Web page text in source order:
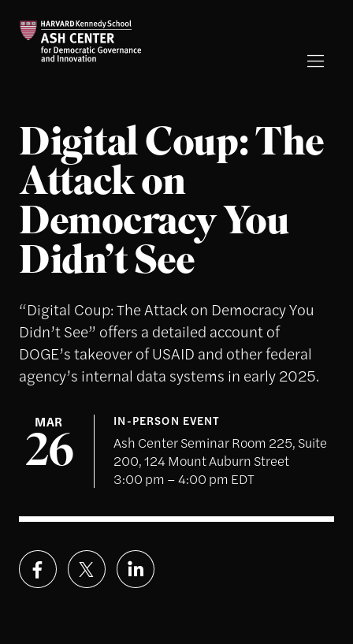
Digital Coup: The
Attack on
Democracy You
Didn’t See
“Digital Coup: The Attack on Democracy You
Didn’t See” offers a detailed account of
DOGE’s takeover of USAID and other federal
agency’s internal data systems in early 2025.
MAR
26
IN-PERSON EVENT
Ash Center Seminar Room 225, Suite
200, 124 Mount Auburn Street
3:00 pm – 4:00 pm EDT